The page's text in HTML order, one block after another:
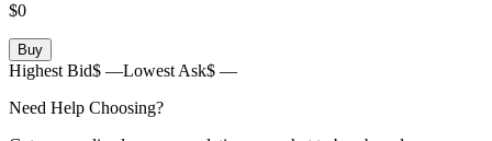
$0
Buy
Highest Bid$ —Lowest Ask$ —
Need Help Choosing?